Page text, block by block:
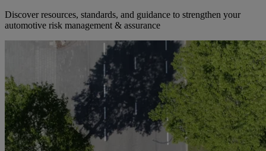
Discover resources, standards, and guidance to strengthen your
automotive risk management & assurance